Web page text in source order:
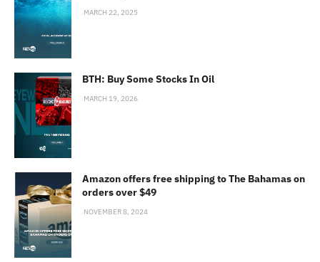
MARCH 22, 2025
BTH: Buy Some Stocks In Oil
MARCH 19, 2026
Amazon offers free shipping to The Bahamas on
orders over $49
NOVEMBER 8, 2024